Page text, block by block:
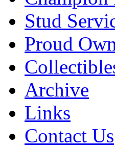
Stud
Proud
Archive
Links
Contact Us